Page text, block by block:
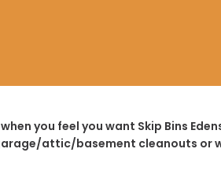
you feel you want Skip Bins
attic/basement cleanouts or